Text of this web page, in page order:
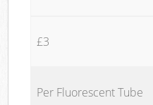
£3
Per Fluorescent Tube